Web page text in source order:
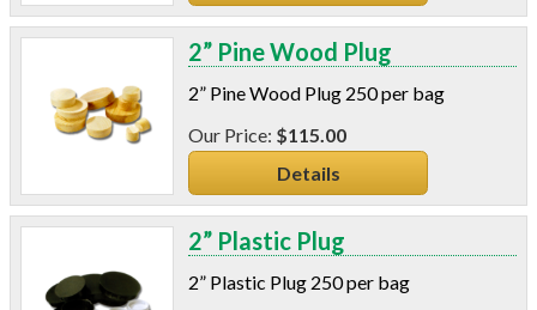
2” Pine Wood Plug
2” Pine Wood Plug 250 per bag
$115.00
Details
2” Plastic Plug
2” Plastic Plug 250 per bag